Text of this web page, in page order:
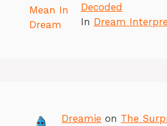
Decoded
In Dream
Dreamie on The